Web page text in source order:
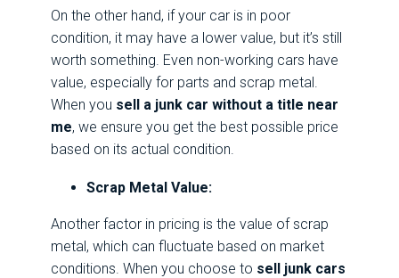
On the other hand, if your car is in poor
condition, it may have a lower value, but it’s still
worth something. Even non-working cars have
value, especially for parts and scrap metal.
When you sell a junk car without a title near
me, we ensure you get the best possible price
based on its actual condition.
Scrap Metal Value:
Another factor in pricing is the value of scrap
metal, which can fluctuate based on market
conditions. When you choose to sell junk cars